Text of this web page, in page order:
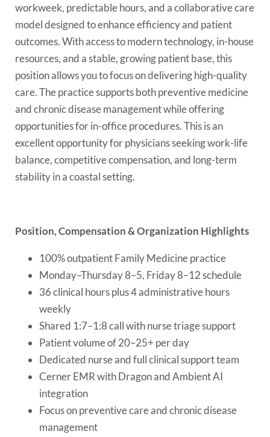
workweek, predictable hours, and a collaborative care
model designed to enhance efficiency and patient
outcomes. With access to modern technology, in-house
resources, and a stable, growing patient base, this
position allows you to focus on delivering high-quality
care. The practice supports both preventive medicine
and chronic disease management while offering
opportunities for in-office procedures. This is an
excellent opportunity for physicians seeking work-life
balance, competitive compensation, and long-term
stability in a coastal setting.
Position, Compensation & Organization Highlights
100% outpatient Family Medicine practice
Monday–Thursday 8–5, Friday 8–12 schedule
36 clinical hours plus 4 administrative hours
weekly
Shared 1:7–1:8 call with nurse triage support
Patient volume of 20–25+ per day
Dedicated nurse and full clinical support team
Cerner EMR with Dragon and Ambient AI
integration
Focus on preventive care and chronic disease
management